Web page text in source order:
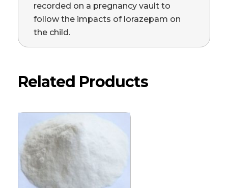
recorded on a pregnancy vault to
follow the impacts of lorazepam on
the child.
Related Products